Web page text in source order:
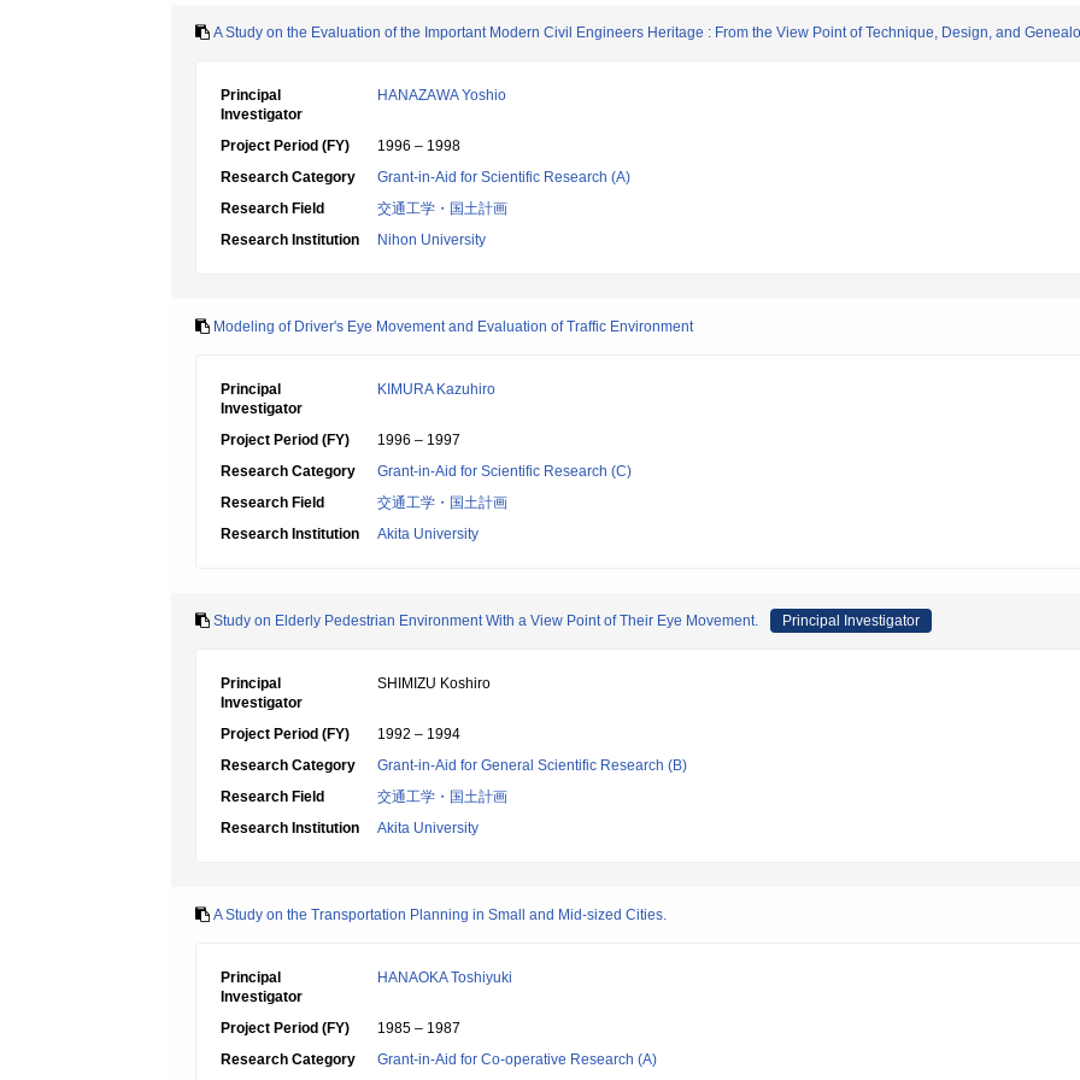
A Study on the Evaluation of the Important Modern Civil Engineers Heritage : From the View Point of Technique, Design, and
Principal
Investigator
HANAZAWA Yoshio
Project Period (FY)
1996 – 1998
Research Category
Grant-in-Aid for Scientific Research (A)
Research Field
交通工学・国土計画
Research Institution
Nihon University
Modeling of Driver's Eye Movement and Evaluation of Traffic Environment
Principal
Investigator
KIMURA Kazuhiro
Project Period (FY)
1996 – 1997
Research Category
Grant-in-Aid for Scientific Research (C)
Research Field
交通工学・国土計画
Research Institution
Akita University
Study on Elderly Pedestrian Environment With a View Point of Their Eye Movement. Principal Investigator
Principal
Investigator
SHIMIZU Koshiro
Project Period (FY)
1992 – 1994
Research Category
Grant-in-Aid for General Scientific Research (B)
Research Field
交通工学・国土計画
Research Institution
Akita University
A Study on the Transportation Planning in Small and Mid-sized Cities.
Principal
Investigator
HANAOKA Toshiyuki
Project Period (FY)
1985 – 1987
Research Category
Grant-in-Aid for Co-operative Research (A)